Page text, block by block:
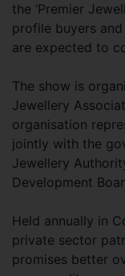
the ‘Premier
profile buyers
are expected to
The show is
Jewellery
organisation
jointly with the
Jewellery
Development
Held annually in
private sector
promises better